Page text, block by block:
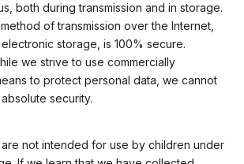
both during transmission and in storage.
of transmission over the Internet,
storage, is 100% secure.
we strive to use commercially
to protect personal data, we cannot
security.
not intended for use by children under